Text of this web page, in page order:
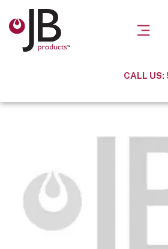
CALL US: